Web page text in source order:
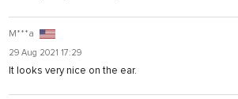
M***a
29 Aug 2021 17:29
It looks very nice on the ear.